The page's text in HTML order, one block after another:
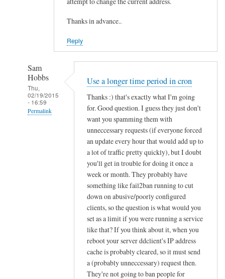
Thanks in advance..
Reply
Sam
Hobbs
Thu,
02/19/2015
- 16:59
Permalink
Use a longer time period in cron
Thanks :) that's exactly what I'm going
for. Good question. I guess they just don't
want you spamming them with
unneccessary requests (if everyone forced
an update every hour that would add up to
a lot of traffic pretty quickly), but I doubt
you'll get in trouble for doing it once a
week or month. They probably have
something like fail2ban running to cut
down on abusive/poorly configured
clients, so the question is what would you
set as a limit if you were running a service
like that? If you think about it, when you
reboot your server ddclient's IP address
cache is probably cleared, so it must send
a (probably unneccessary) request then.
They're not going to ban people for